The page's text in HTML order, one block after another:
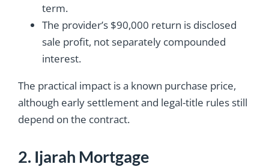
term.
The provider’s $90,000 return is disclosed
sale profit, not separately compounded
interest.
The practical impact is a known purchase price,
although early settlement and legal-title rules still
depend on the contract.
2. Ijarah Mortgage